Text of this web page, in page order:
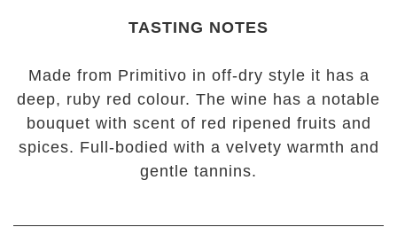
TASTING NOTES
Made from Primitivo in off-dry style it has a
deep, ruby red colour. The wine has a notable
bouquet with scent of red ripened fruits and
spices. Full-bodied with a velvety warmth and
gentle tannins.